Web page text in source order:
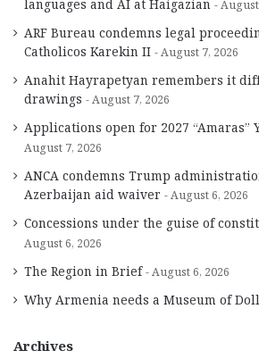
languages and AI at Haigazian
ARF Bureau condemns legal
Catholicos Karekin II
August 7, 2026
Anahit Hayrapetyan remembers it
drawings
August 7, 2026
Applications open for 2027 “Amaras”
August 7, 2026
ANCA condemns Trump
Azerbaijan aid waiver
August 6, 2026
Concessions under the guise of
August 6, 2026
The Region in Brief August 6, 2026
Why Armenia needs a Museum of
Archives